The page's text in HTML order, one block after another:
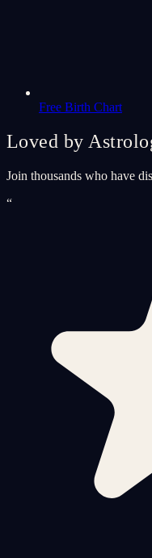
Free Birth Chart
Loved by
Join thousands who have
“